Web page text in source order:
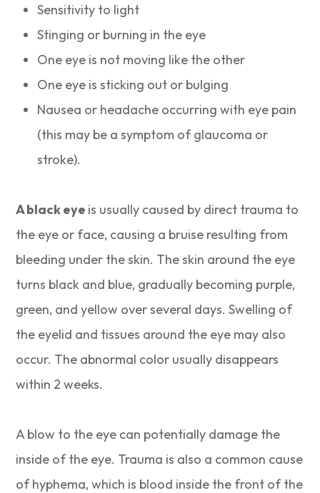
Sensitivity to light
Stinging or burning in the eye
One eye is not moving like the other
One eye is sticking out or bulging
Nausea or headache occurring with eye pain
(this may be a symptom of glaucoma or
stroke).
A black eye is usually caused by direct trauma to
the eye or face, causing a bruise resulting from
bleeding under the skin. The skin around the eye
turns black and blue, gradually becoming purple,
green, and yellow over several days. Swelling of
the eyelid and tissues around the eye may also
occur. The abnormal color usually disappears
within 2 weeks.
A blow to the eye can potentially damage the
inside of the eye. Trauma is also a common cause
of hyphema, which is blood inside the front of the